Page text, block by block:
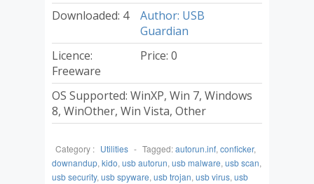
Downloaded: 4
Author: USB
Guardian
Licence:
Freeware
Price: 0
OS Supported: WinXP, Win 7, Windows
8, WinOther, Win Vista, Other
Category : Utilities - Tagged:autorun.inf, conficker,
downandup, kido, usb autorun, usb malware, usb scan,
usb security, usb spyware, usb trojan, usb virus, usb